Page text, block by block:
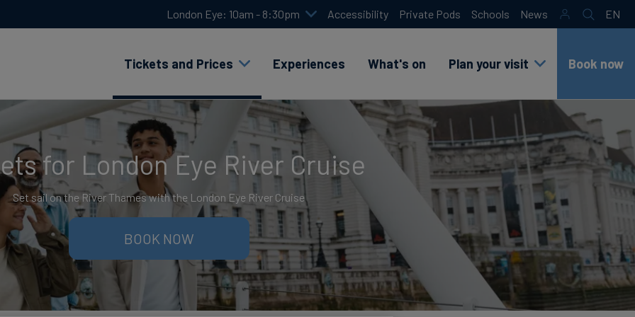
London Eye: 10am - 8:30pm Accessibility Private Pods Schools News Search
EN
sr
Tickets and Prices Experiences What's on Plan your visit Book now
for London Eye River Cruise
Set sail on the River Thames with the London Eye River Cruise
BOOK NOW